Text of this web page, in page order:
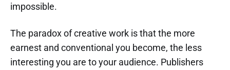
impossible.
The paradox of creative work is that the more
earnest and conventional you become, the less
interesting you are to your audience. Publishers